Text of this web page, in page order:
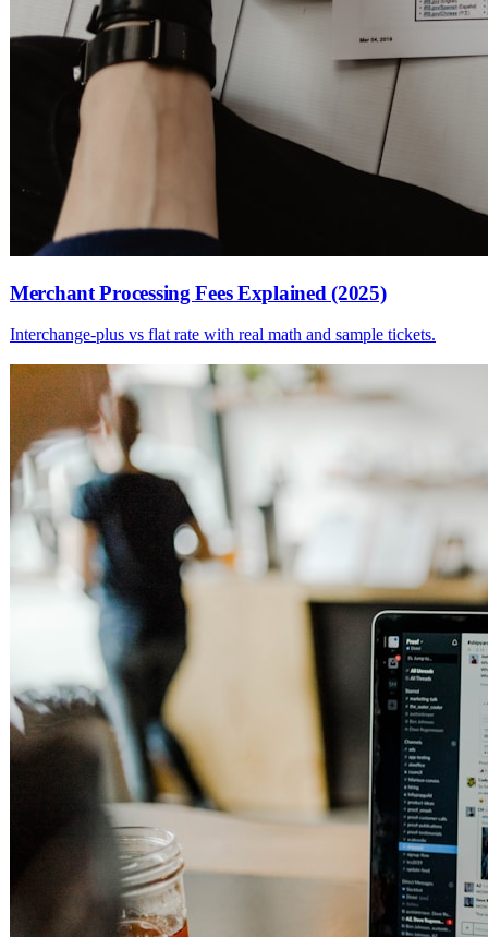
Merchant Processing Fees Explained (2025)
Interchange-plus vs flat rate with real math and sample tickets.